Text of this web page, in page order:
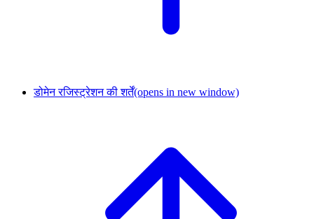
डोमेन रजिस्ट्रेशन की शर्तें(opens in new window)